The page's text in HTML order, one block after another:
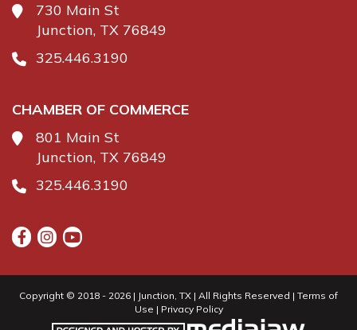
730 Main St
Junction, TX 76849
325.446.3190
CHAMBER OF COMMERCE
801 Main St
Junction, TX 76849
325.446.3190
Copyright © 2018 - 2026 | Junction, TX | All Rights Reserved | Terms of
Use | Privacy Policy